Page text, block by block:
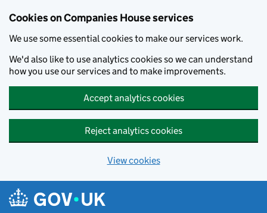
Cookies on Companies House services
We use some essential cookies to make our services work.
We'd also like to use analytics cookies so we can understand
how you use our services and to make improvements.
Accept analytics cookies
Reject analytics cookies
View cookies